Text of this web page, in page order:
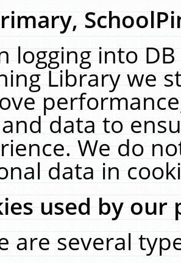
logging into
Library we
data to
We do
data in
used by our
are several